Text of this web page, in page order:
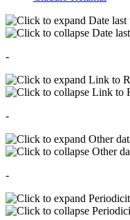
Date last
Date
-
Link to
Link to
-
Other
Other
-